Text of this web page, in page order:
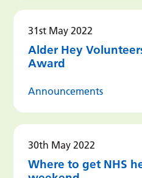
31st May 2022
Alder Hey
Award
Announcements
30th May 2022
Where to get NHS